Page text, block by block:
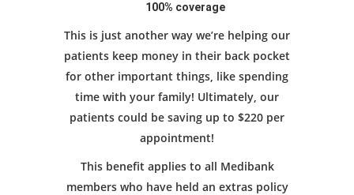
100% coverage
This is just another way we’re helping our
patients keep money in their back pocket
for other important things, like spending
time with your family! Ultimately, our
patients could be saving up to $220 per
appointment!
This benefit applies to all Medibank
members who have held an extras policy